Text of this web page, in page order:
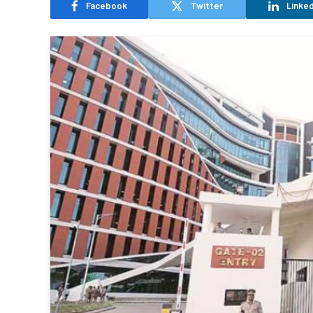
Facebook Twitter